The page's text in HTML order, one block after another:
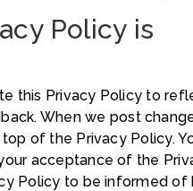
Policy is
this Privacy Policy to
When we post
of the Privacy Policy.
acceptance of the
Policy to be informed of